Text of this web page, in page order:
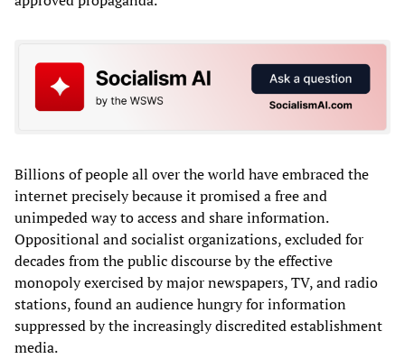
Billions of people all over the world have embraced the
internet precisely because it promised a free and
unimpeded way to access and share information.
Oppositional and socialist organizations, excluded for
decades from the public discourse by the effective
monopoly exercised by major newspapers, TV, and radio
stations, found an audience hungry for information
suppressed by the increasingly discredited establishment
media.